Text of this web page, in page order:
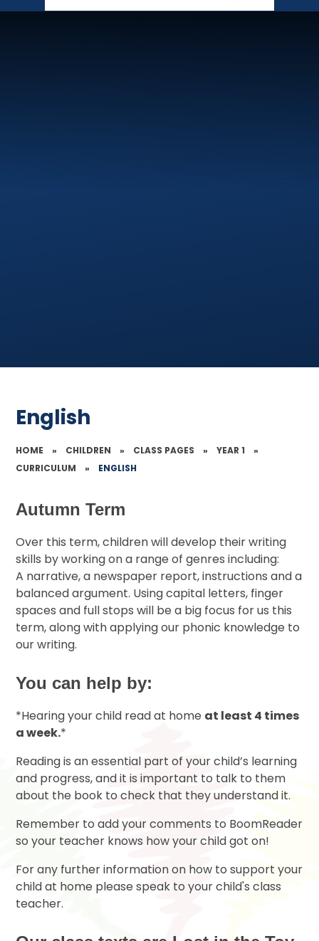
English
HOME » CHILDREN » CLASS PAGES » YEAR 1
»
CURRICULUM
» ENGLISH
Autumn Term
Over this term, children will develop their writing
skills by working on a range of genres including:
A narrative, a newspaper report, instructions and a
balanced argument. Using capital letters, finger
spaces and full stops will be a big focus for us this
term, along with applying our phonic knowledge to
our writing.
You can help by:
*Hearing your child read at home at least 4 times
a week.*
Reading is an essential part of your child’s learning
and progress, and it is important to talk to them
about the book to check that they understand it.
Remember to add your comments to BoomReader
so your teacher knows how your child got on!
For any further information on how to support your
child at home please speak to your child's class
teacher.